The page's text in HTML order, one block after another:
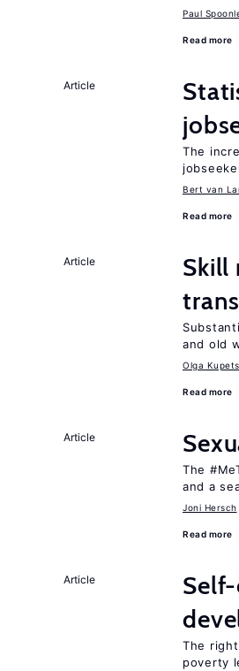
Paul
Read more
Article
The
Bert van
Read more
Article
Skill
and old
Olga Kupets
Read more
Article
The
and a
Joni Hersch
Read more
Article
The
poverty